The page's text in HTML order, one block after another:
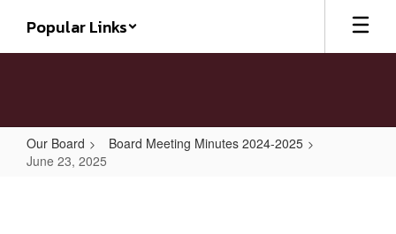
main
Popular Links
Our Board
Board Meeting Minutes 2024-2025
June 23, 2025